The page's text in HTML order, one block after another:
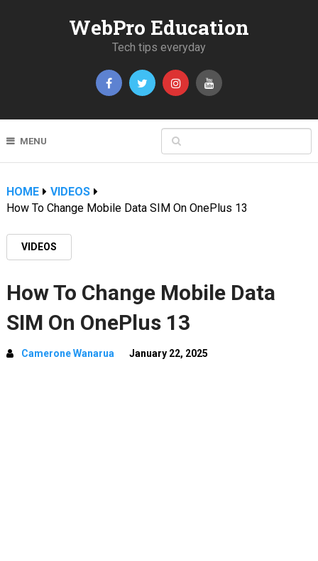
WebPro Education
Tech tips everyday
MENU
HOME
VIDEOS
How To Change Mobile Data SIM On OnePlus 13
VIDEOS
How To Change Mobile Data
SIM On OnePlus 13
Camerone Wanarua January 22, 2025